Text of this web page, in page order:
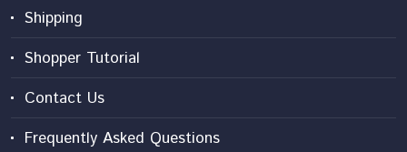
Shipping
Shopper Tutorial
Contact Us
Frequently Asked Questions